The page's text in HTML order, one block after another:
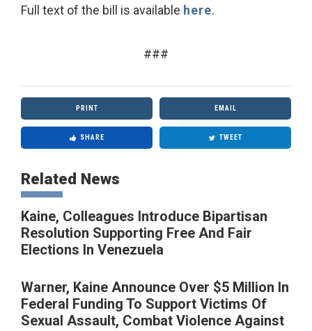
Full text of the bill is available here.
###
PRINT EMAIL
SHARE TWEET
Related News
Kaine, Colleagues Introduce Bipartisan
Resolution Supporting Free And Fair
Elections In Venezuela
Warner, Kaine Announce Over $5 Million In
Federal Funding To Support Victims Of
Sexual Assault, Combat Violence Against